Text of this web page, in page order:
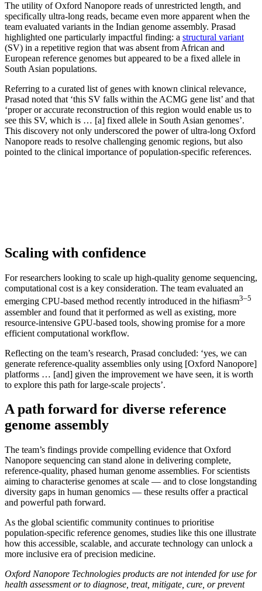
The utility of Oxford Nanopore reads of unrestricted length, and
specifically ultra-long reads, became even more apparent when the
team evaluated variants in the Indian genome assembly. Prasad
highlighted one particularly impactful finding: a structural variant
(SV) in a repetitive region that was absent from African and
European reference genomes but appeared to be a fixed allele in
South Asian populations.
Referring to a curated list of genes with known clinical relevance,
Prasad noted that ‘this SV falls within the ACMG gene list’ and that
‘proper or accurate reconstruction of this region would enable us to
see this SV, which is … [a] fixed allele in South Asian genomes’.
This discovery not only underscored the power of ultra-long Oxford
Nanopore reads to resolve challenging genomic regions, but also
pointed to the clinical importance of population-specific references.
Scaling with confidence
For researchers looking to scale up high-quality genome sequencing,
computational cost is a key consideration. The team evaluated an
emerging CPU-based method recently introduced in the hifiasm3–5
assembler and found that it performed as well as existing, more
resource-intensive GPU-based tools, showing promise for a more
efficient computational workflow.
Reflecting on the team’s research, Prasad concluded: ‘yes, we can
generate reference-quality assemblies only using [Oxford Nanopore]
platforms … [and] given the improvement we have seen, it is worth
to explore this path for large-scale projects’.
A path forward for diverse reference
genome assembly
The team’s findings provide compelling evidence that Oxford
Nanopore sequencing can stand alone in delivering complete,
reference-quality, phased human genome assemblies. For scientists
aiming to characterise genomes at scale — and to close longstanding
diversity gaps in human genomics — these results offer a practical
and powerful path forward.
As the global scientific community continues to prioritise
population-specific reference genomes, studies like this one illustrate
how this accessible, scalable, and accurate technology can unlock a
more inclusive era of precision medicine.
Oxford Nanopore Technologies products are not intended for use for
health assessment or to diagnose, treat, mitigate, cure, or prevent